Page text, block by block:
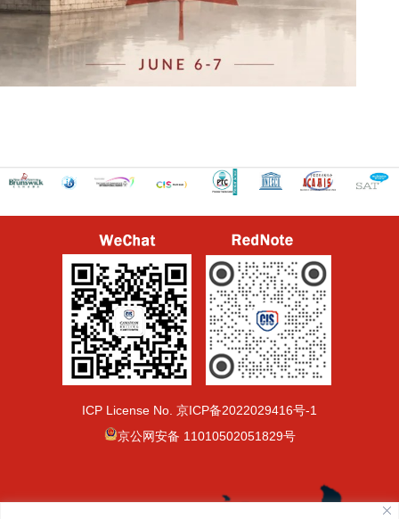
ICP License No. 京ICP备2022029416号-1
京公网安备 11010502051829号